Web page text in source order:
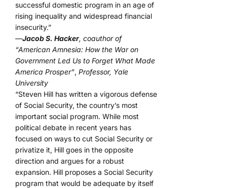
successful domestic program in an age of
rising inequality and widespread financial
insecurity.”
—Jacob S. Hacker, coauthor of
“American Amnesia: How the War on
Government Led Us to Forget What Made
America Prosper”, Professor, Yale
University
“Steven Hill has written a vigorous defense
of Social Security, the country’s most
important social program. While most
political debate in recent years has
focused on ways to cut Social Security or
privatize it, Hill goes in the opposite
direction and argues for a robust
expansion. Hill proposes a Social Security
program that would be adequate by itself